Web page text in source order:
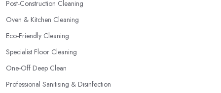
Post-Construction Cleaning
Oven & Kitchen Cleaning
Eco-Friendly Cleaning
Specialist Floor Cleaning
One-Off Deep Clean
Professional Sanitising & Disinfection